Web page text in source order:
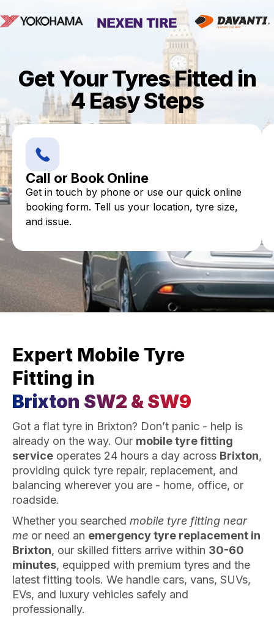
Get Your Tyres Fitted in
4 Easy Steps
Call or Book Online
Get in touch by phone or use our quick online
booking form. Tell us your location, tyre size,
and issue.
Expert Mobile Tyre
Fitting in
Brixton SW2 & SW9
Got a flat tyre in Brixton? Don’t panic - help is
already on the way. Our mobile tyre fitting
service operates 24 hours a day across Brixton,
providing quick tyre repair, replacement, and
balancing wherever you are - home, office, or
roadside.
Whether you searched mobile tyre fitting near
me or need an emergency tyre replacement in
Brixton, our skilled fitters arrive within 30-60
minutes, equipped with premium tyres and the
latest fitting tools. We handle cars, vans, SUVs,
EVs, and luxury vehicles safely and
professionally.